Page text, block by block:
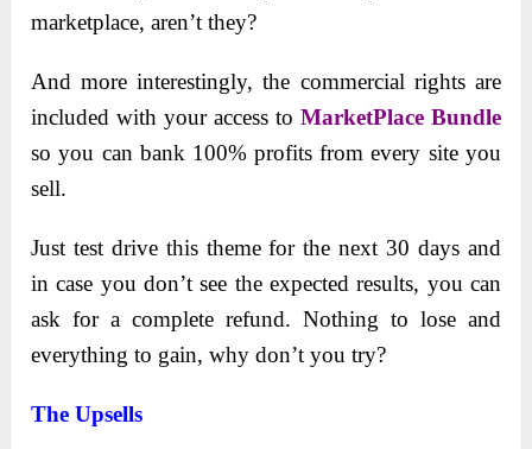
marketplace, aren’t they?
And more interestingly, the commercial rights are
included with your access to MarketPlace Bundle
so you can bank 100% profits from every site you
sell.
Just test drive this theme for the next 30 days and
in case you don’t see the expected results, you can
ask for a complete refund. Nothing to lose and
everything to gain, why don’t you try?
The Upsells